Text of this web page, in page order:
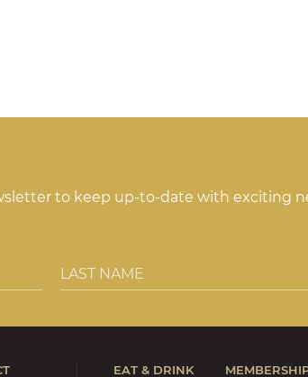
to keep up-to-date with exciting
EAT & DRINK